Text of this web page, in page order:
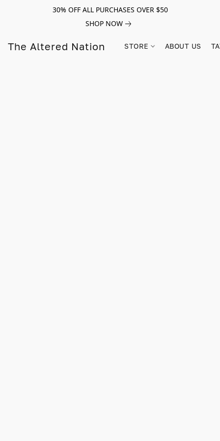
30% OFF ALL PURCHASES OVER $50
SHOP NOW
The Altered Nation STORE ABOUT US